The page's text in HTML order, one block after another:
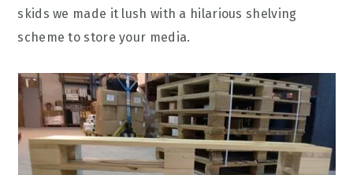
skids we made it lush with a hilarious shelving
scheme to store your media.